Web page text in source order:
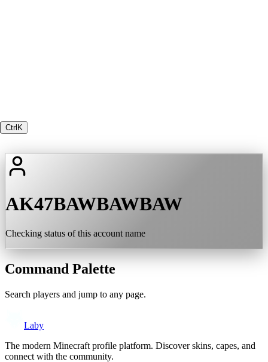
Ctrl K
AK47BAWBAWBAW
Checking status of this account name
Command Palette
Search players and jump to any page.
Laby
The modern Minecraft profile platform. Discover skins, capes, and
connect with the community.